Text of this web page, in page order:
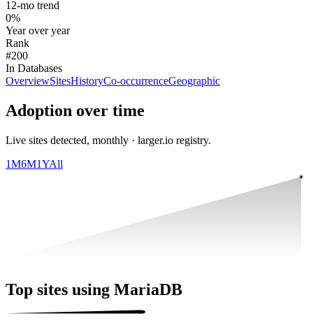
12-mo trend
0%
Year over year
Rank
#200
In Databases
OverviewSitesHistoryCo-occurrenceGeographic
Adoption over time
Live sites detected, monthly · larger.io registry.
1M6M1YAll
Top sites using MariaDB